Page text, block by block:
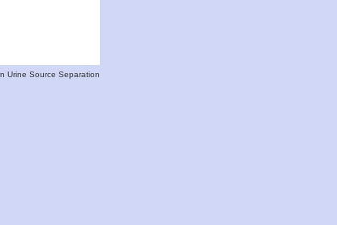
Urine Source Separation